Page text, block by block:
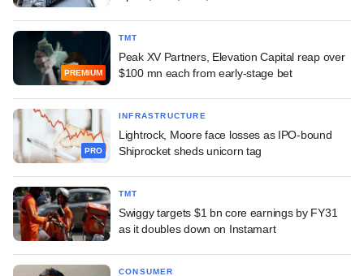
PREMIUM
TMT
Peak XV Partners, Elevation Capital reap over
$100 mn each from early-stage bet
PRO
INFRASTRUCTURE
Lightrock, Moore face losses as IPO-bound
Shiprocket sheds unicorn tag
TMT
Swiggy targets $1 bn core earnings by FY31
as it doubles down on Instamart
CONSUMER